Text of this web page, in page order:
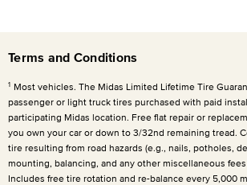
Terms and Conditions
1 Most vehicles. The Midas Limited Lifetime Tire
passenger or light truck tires purchased with paid
participating Midas location. Free flat repair or
you own your car or down to 3/32nd remaining tread.
tire resulting from road hazards (e.g., nails, potholes,
mounting, balancing, and any other miscellaneous
Includes free tire rotation and re-balance every 5,000